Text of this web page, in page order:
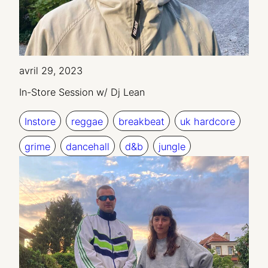
avril 29, 2023
In-Store Session w/ Dj Lean
Instore reggae breakbeat uk hardcore
grime dancehall d&b jungle